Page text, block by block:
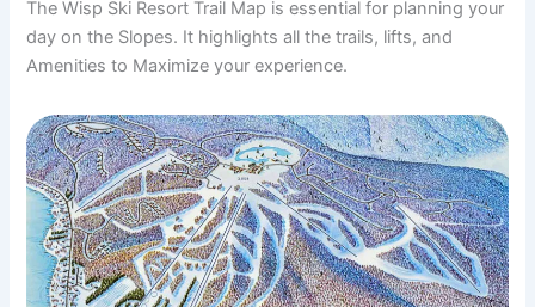
The Wisp Ski Resort Trail Map is essential for planning your
day on the Slopes. It highlights all the trails, lifts, and
Amenities to Maximize your experience.